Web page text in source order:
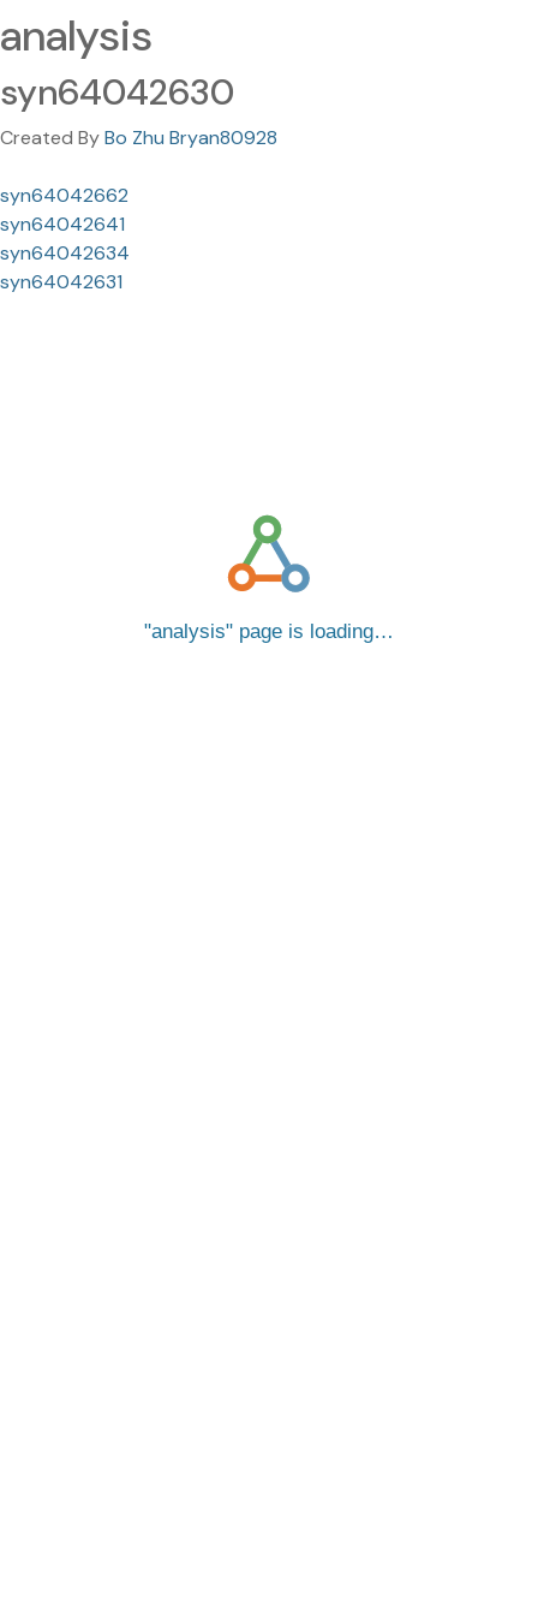
analysis
syn64042630
Created ByBo Zhu Bryan80928
syn64042662
syn64042641
syn64042634
syn64042631
analysis page is loading…